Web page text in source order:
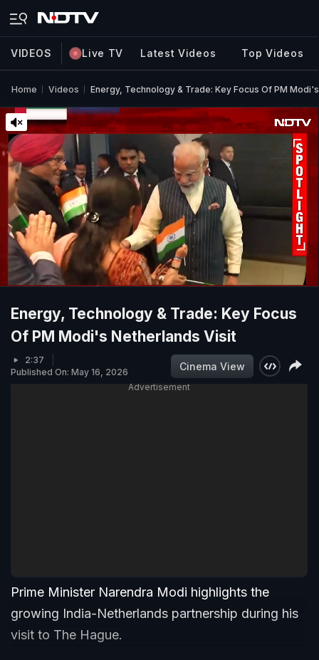
VIDEOS Live TV Latest Videos Top Videos
Home Videos Energy, Technology & Trade: Key Focus Of PM
Energy, Technology & Trade: Key Focus
Of PM Modi's Netherlands Visit
2:37
Published On: May 16, 2026
Cinema View
Advertisement
Prime Minister Narendra Modi highlights the
growing India-Netherlands partnership during his
visit to The Hague.